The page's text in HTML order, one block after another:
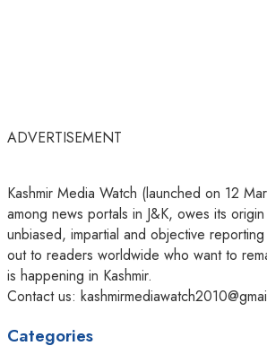
ADVERTISEMENT
Kashmir Media Watch (launched on 12
among news portals in J&K, owes its
unbiased, impartial and objective
out to readers worldwide who want to
is happening in Kashmir.
Contact us:
Categories